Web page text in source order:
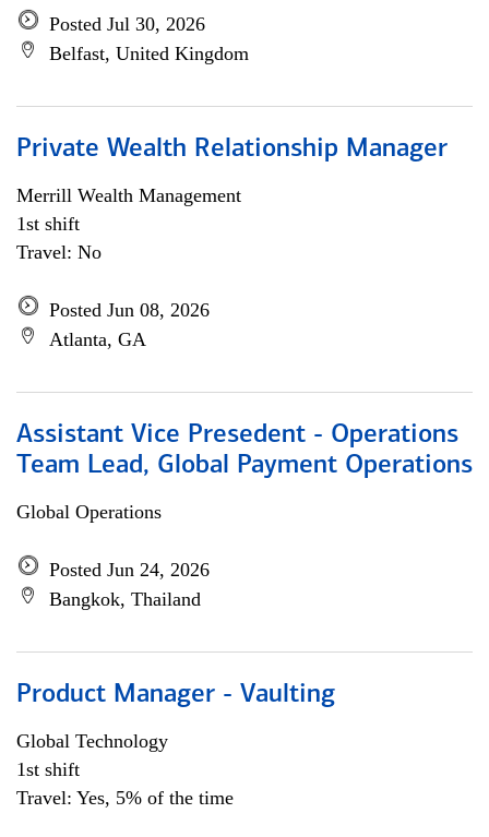
Posted Jul 30, 2026
Belfast, United Kingdom
Private Wealth Relationship Manager
Merrill Wealth Management
1st shift
Travel: No
Posted Jun 08, 2026
Atlanta, GA
Assistant Vice Presedent - Operations
Team Lead, Global Payment Operations
Global Operations
Posted Jun 24, 2026
Bangkok, Thailand
Product Manager - Vaulting
Global Technology
1st shift
Travel: Yes, 5% of the time